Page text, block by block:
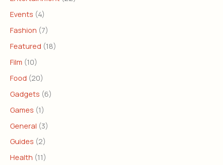
Events (4)
Fashion (7)
Featured (18)
Film (10)
Food (20)
Gadgets (6)
Games (1)
General (3)
Guides (2)
Health (11)